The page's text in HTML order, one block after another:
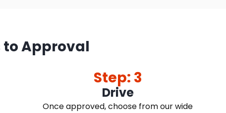
to Approval
Step: 3
Drive
Once approved, choose from our wide